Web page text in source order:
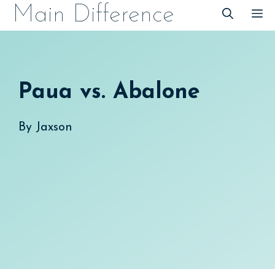
SkipMain Difference
Paua vs. Abalone
By Jaxson